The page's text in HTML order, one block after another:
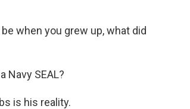
when you grew up, what did
Navy SEAL?
is his reality.